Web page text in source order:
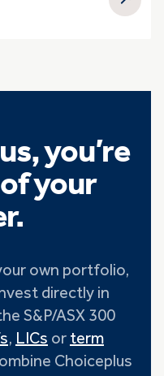
you’re
your
own portfolio,
directly in
S&P/ASX 300
, LICs or term
Choiceplus